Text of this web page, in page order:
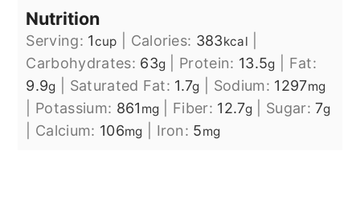
Nutrition
Serving: 1cup Calories: 383kcal
Carbohydrates: 63g Protein: 13.5g
Fat:
9.9g Saturated Fat: 1.7g Sodium: 1297mg
Potassium: 861 mg Fiber: 12.7g Sugar:7g
Calcium: 106mg Iron: 5mg